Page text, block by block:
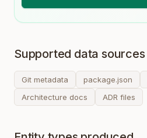
Supported data sources
Git metadata package.json
Architecture docs
ADR files